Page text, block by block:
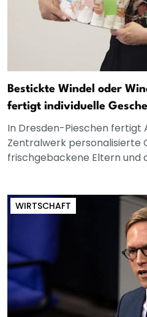
Bestickte Windel oder
fertigt individuelle
In Dresden-Pieschen fertigt
Zentralwerk personalisierte
frischgebackene Eltern und
WIRTSCHAFT